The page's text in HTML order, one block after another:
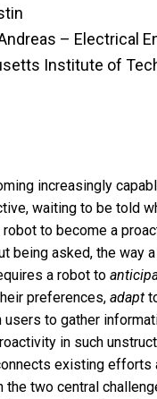
– Electrical
Institute of
increasingly
waiting to be told
to become a
being asked, the way
a robot to
preferences, adapt
users to gather
in such
existing efforts
the two central